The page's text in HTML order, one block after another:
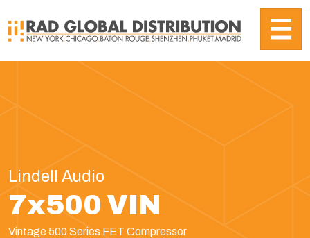
Lindell Audio
7x500 VIN
Vintage 500 Series FET Compressor